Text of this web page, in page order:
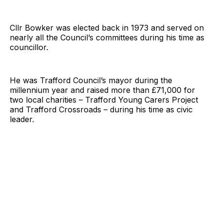
Cllr Bowker was elected back in 1973 and served on
nearly all the Council’s committees during his time as
councillor.
He was Trafford Council’s mayor during the
millennium year and raised more than £71,000 for
two local charities – Trafford Young Carers Project
and Trafford Crossroads – during his time as civic
leader.